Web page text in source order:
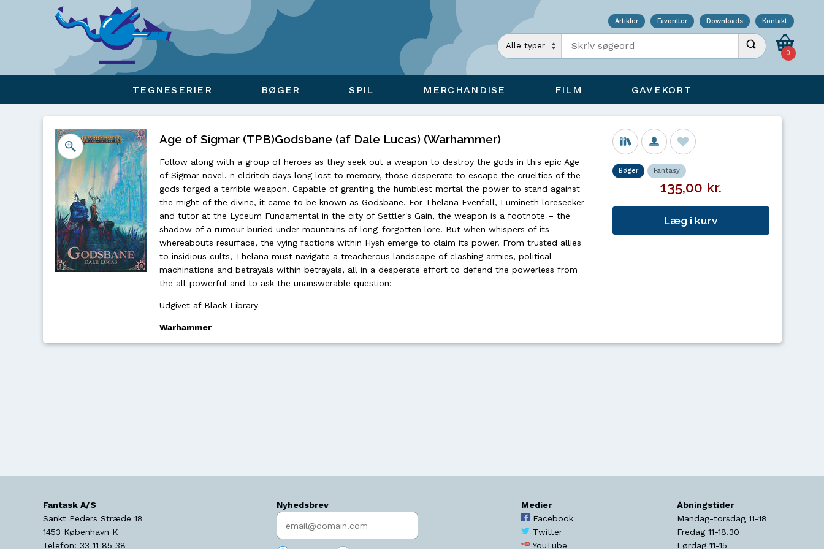
Artikler Favoritter Downloads Kontakt
Indtast søgeord Udfør søgning
0
TEGNESERIER BØGER SPIL MERCHANDISE FILM GAVEKORT
Age of Sigmar (TPB)Godsbane (af Dale Lucas) (Warhammer)
Follow along with a group of heroes as they seek out a weapon to destroy the gods in this epic Age
of Sigmar novel. n eldritch days long lost to memory, those desperate to escape the cruelties of the
gods forged a terrible weapon. Capable of granting the humblest mortal the power to stand against
the might of the divine, it came to be known as Godsbane. For Thelana Evenfall, Lumineth loreseeker
and tutor at the Lyceum Fundamental in the city of Settler's Gain, the weapon is a footnote – the
shadow of a rumour buried under mountains of long-forgotten lore. But when whispers of its
whereabouts resurface, the vying factions within Hysh emerge to claim its power. From trusted allies
to insidious cults, Thelana must navigate a treacherous landscape of clashing armies, political
machinations and betrayals within betrayals, all in a desperate effort to defend the powerless from
the all-powerful and to ask the unanswerable question:
Udgivet af Black Library
Warhammer
Bøger Fantasy
135,00 kr.
Læg i kurv
Fantask A/S
Sankt Peders Stræde 18
1453 København K
Telefon: 33 11 85 38
Nyhedsbrev
Indtast søgeord
Medier
Facebook
Twitter
YouTube
Åbningstider
Mandag-torsdag 11-18
Fredag 11-18.30
Lørdag 11-15
Viser overlay for indkøbskurv